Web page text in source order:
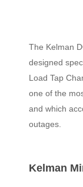
The Kelman
designed
Load Tap
one of the
and which
outages.
Kelman